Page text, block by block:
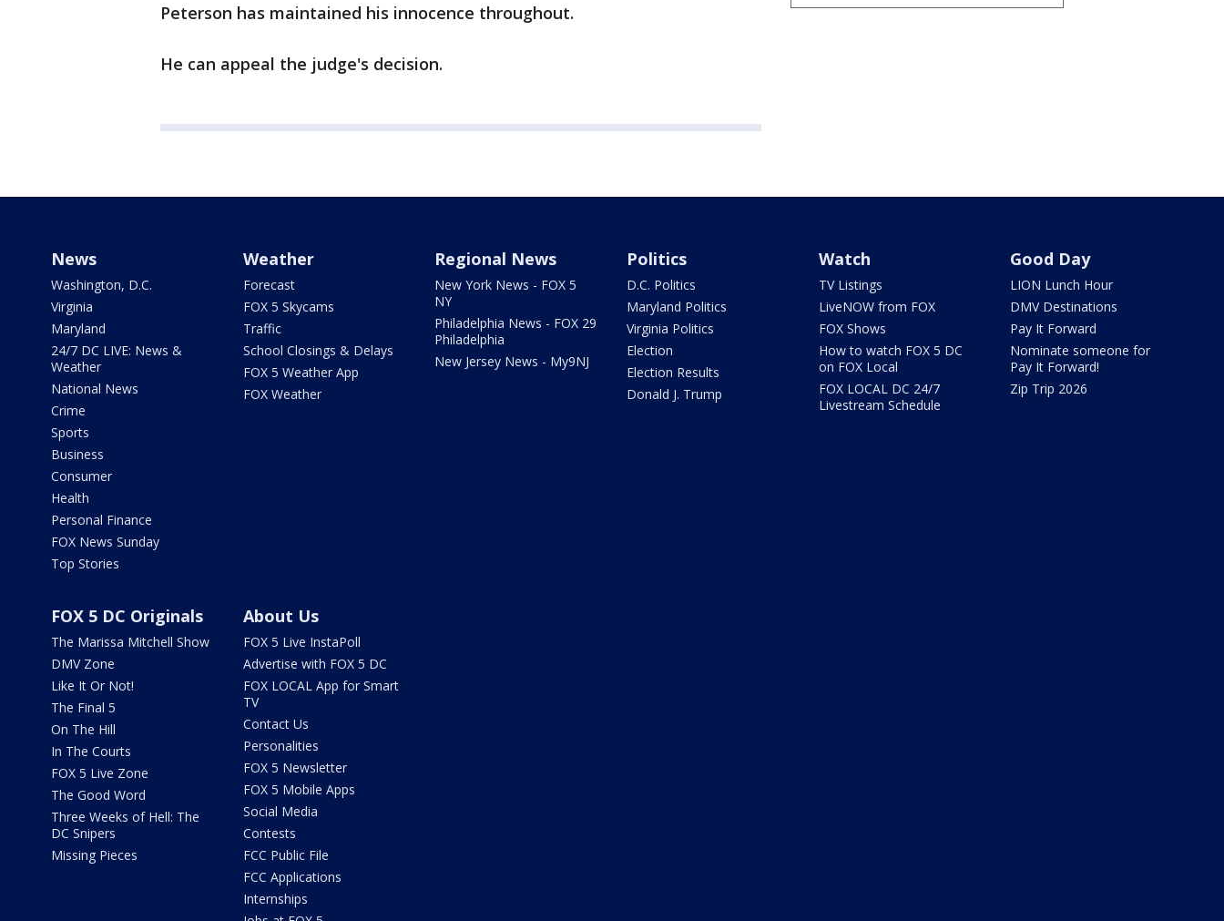
Peterson has maintained his innocence throughout.
He can appeal the judge's decision.
News
Washington, D.C.
Virginia
Maryland
24/7 DC LIVE: News &
Weather
National News
Crime
Sports
Business
Consumer
Health
Personal Finance
FOX News Sunday
Top Stories
Weather
Forecast
FOX 5 Skycams
Traffic
School Closings & Delays
FOX 5 Weather App
FOX Weather
Regional News
New York News - FOX 5
NY
Philadelphia News - FOX 29
Philadelphia
New Jersey News - My9NJ
Politics
D.C. Politics
Maryland Politics
Virginia Politics
Election
Election Results
Donald J. Trump
Watch
TV Listings
LiveNOW from FOX
FOX Shows
How to watch FOX 5 DC
on FOX Local
FOX LOCAL DC 24/7
Livestream Schedule
Good Day
LION Lunch Hour
DMV Destinations
Pay It Forward
Nominate someone for
Pay It Forward!
Zip Trip 2026
FOX 5 DC Originals
The Marissa Mitchell Show
DMV Zone
Like It Or Not!
The Final 5
On The Hill
In The Courts
FOX 5 Live Zone
The Good Word
Three Weeks of Hell: The
DC Snipers
Missing Pieces
About Us
FOX 5 Live InstaPoll
Advertise with FOX 5 DC
FOX LOCAL App for Smart
TV
Contact Us
Personalities
FOX 5 Newsletter
FOX 5 Mobile Apps
Social Media
Contests
FCC Public File
FCC Applications
Internships